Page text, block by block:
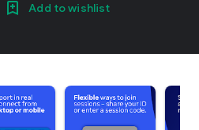
Add to wishlist